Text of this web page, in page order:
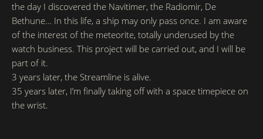
the day I discovered the Navitimer, the Radiomir, De
Bethune… In this life, a ship may only pass once. I am aware
of the interest of the meteorite, totally underused by the
watch business. This project will be carried out, and I will be
part of it.
3 years later, the Streamline is alive.
35 years later, I’m finally taking off with a space timepiece on
the wrist.